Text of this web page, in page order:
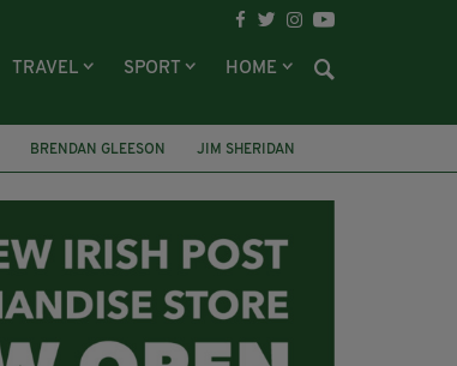
TRAVEL SPORT HOME
BRENDAN GLEESON
JIM SHERIDAN